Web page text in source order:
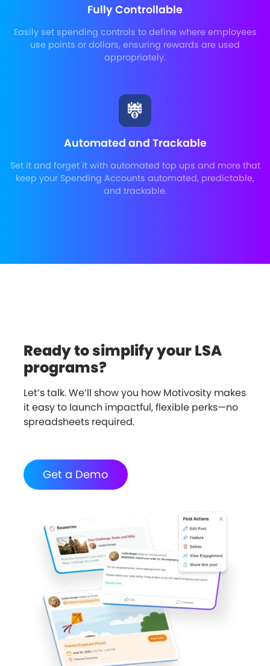
Fully Controllable
Easily set spending controls to define where employees
use points or dollars, ensuring rewards are used
appropriately.
Automated and Trackable
Set it and forget it with automated top ups and more that
keep your Spending Accounts automated, predictable,
and trackable.
Ready to simplify your LSA
programs?
Let’s talk. We’ll show you how Motivosity makes
it easy to launch impactful, flexible perks—no
spreadsheets required.
Get a Demo